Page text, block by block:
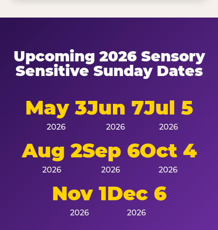
Upcoming 2026 Sensory
Sensitive Sunday Dates
May 3
2026
Jun 7
2026
Jul 5
2026
Aug 2
2026
Sep 6
2026
Oct 4
2026
Nov 1
2026
Dec 6
2026